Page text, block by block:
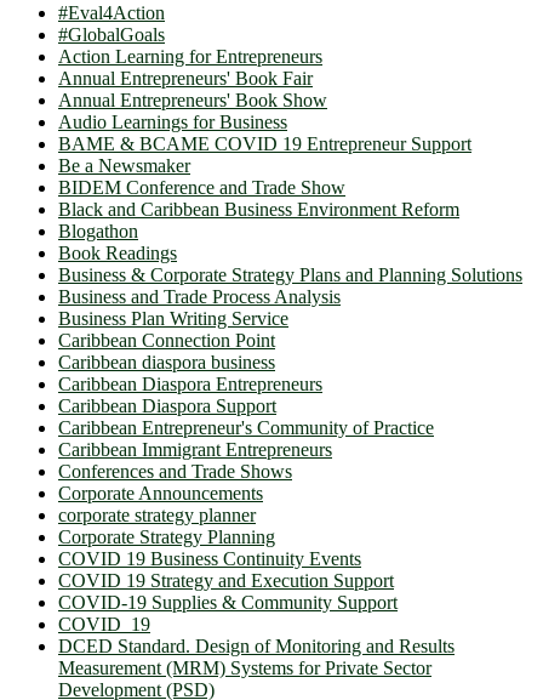
#Eval4Action
#GlobalGoals
Action Learning for Entrepreneurs
Annual Entrepreneurs' Book Fair
Annual Entrepreneurs' Book Show
Audio Learnings for Business
BAME & BCAME COVID 19 Entrepreneur Support
Be a Newsmaker
BIDEM Conference and Trade Show
Black and Caribbean Business Environment Reform
Blogathon
Book Readings
Business & Corporate Strategy Plans and Planning Solutions
Business and Trade Process Analysis
Business Plan Writing Service
Caribbean Connection Point
Caribbean diaspora business
Caribbean Diaspora Entrepreneurs
Caribbean Diaspora Support
Caribbean Entrepreneur's Community of Practice
Caribbean Immigrant Entrepreneurs
Conferences and Trade Shows
Corporate Announcements
corporate strategy planner
Corporate Strategy Planning
COVID 19 Business Continuity Events
COVID 19 Strategy and Execution Support
COVID-19 Supplies & Community Support
COVID_19
DCED Standard. Design of Monitoring and Results
Measurement (MRM) Systems for Private Sector
Development (PSD)